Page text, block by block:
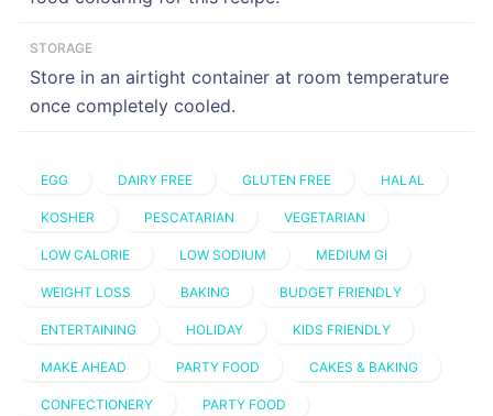
STORAGE
Store in an airtight container at room temperature
once completely cooled.
EGG DAIRY FREE GLUTEN FREE HALAL
KOSHER PESCATARIAN VEGETARIAN
LOW CALORIE LOW SODIUM MEDIUM GI
WEIGHT LOSS BAKING BUDGET FRIENDLY
ENTERTAINING HOLIDAY KIDS FRIENDLY
MAKE AHEAD PARTY FOOD CAKES & BAKING
CONFECTIONERY PARTY FOOD